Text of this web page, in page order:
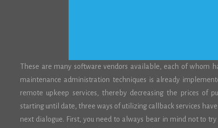
These are many software vendors available, each of whom
maintenance administration techniques is already
remote upkeep services, thereby decreasing the prices of
starting until date, three ways of utilizing callback services
next dialogue. First, you need to always bear in mind not to